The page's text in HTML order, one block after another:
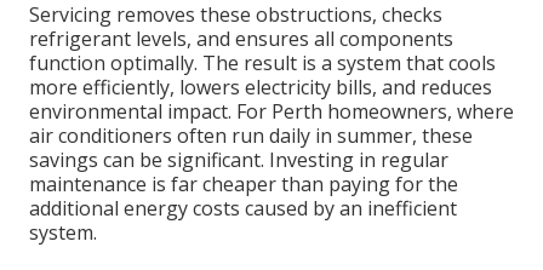
Servicing removes these obstructions, checks
refrigerant levels, and ensures all components
function optimally. The result is a system that cools
more efficiently, lowers electricity bills, and reduces
environmental impact. For Perth homeowners, where
air conditioners often run daily in summer, these
savings can be significant. Investing in regular
maintenance is far cheaper than paying for the
additional energy costs caused by an inefficient
system.